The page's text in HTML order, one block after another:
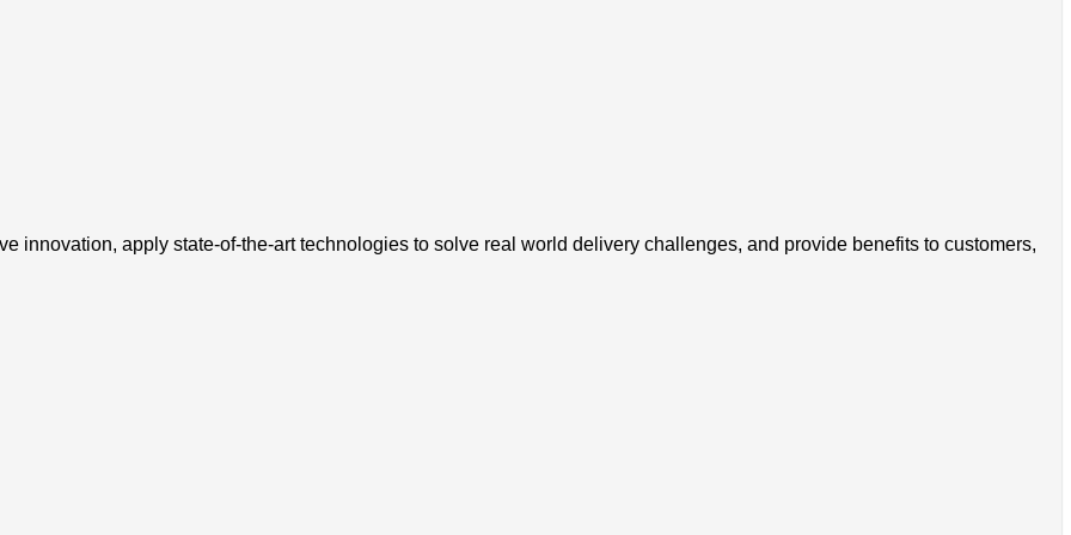
innovation, apply state-of-the-art technologies to solve real world delivery challenges, and provide benefits to customers,